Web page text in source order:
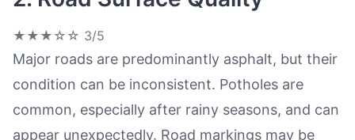
★★★☆☆ 3/5
Major roads are predominantly asphalt, but their
condition can be inconsistent. Potholes are
common, especially after rainy seasons, and can
appear unexpectedly. Road markings may be